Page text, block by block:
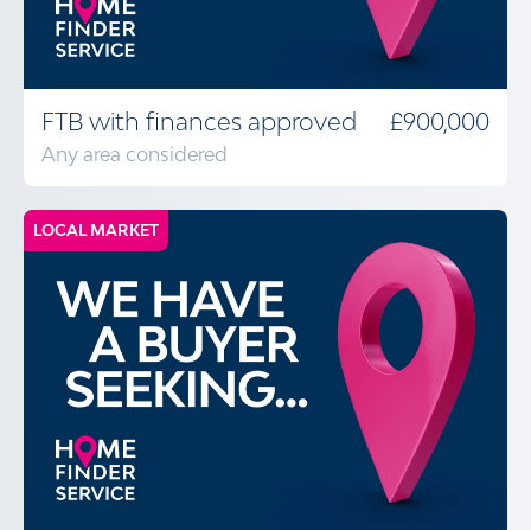
FTB with finances approved
Any area considered
£900,000
LOCAL MARKET